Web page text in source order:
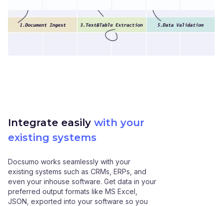
Integrate easily with your
existing systems
Docsumo works seamlessly with your
existing systems such as CRMs, ERPs, and
even your inhouse software. Get data in your
preferred output formats like MS Excel,
JSON, exported into your software so you